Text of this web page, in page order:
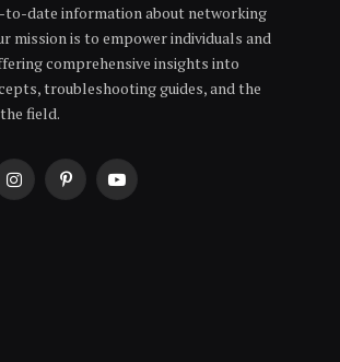
to-date information about networking
mission is to empower individuals and
comprehensive insights into
troubleshooting guides, and the
field.
InstagramPinterestYouTube